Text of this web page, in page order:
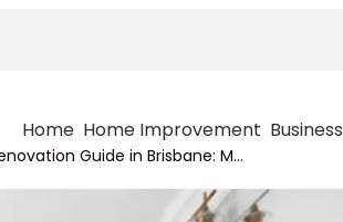
Home Home Improvement Business
Complete Bathroom Renovation Guide in Brisbane: Modern Designs, Costs, and Planning Tips for Homeowners